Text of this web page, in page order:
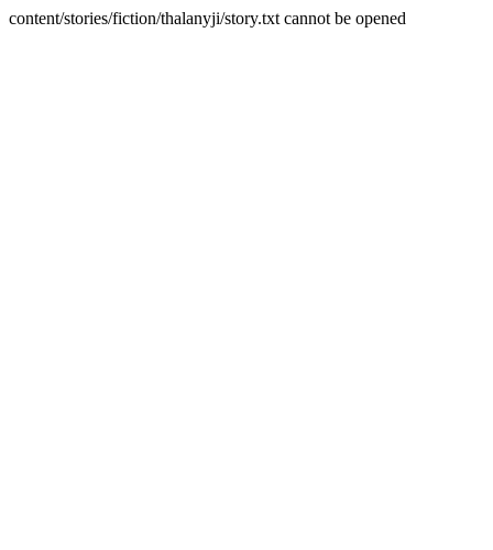
content/stories/fiction/thalanyji/story.txt cannot be opened